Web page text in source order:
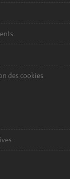
des cookies